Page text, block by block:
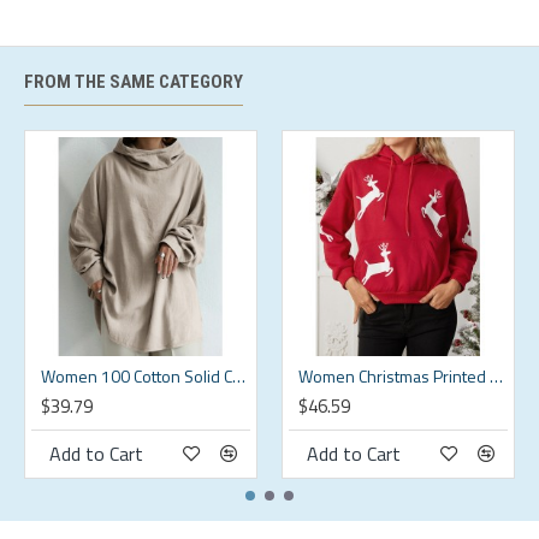
2XL
2XL 46.06
3XL
3XL 48.03 40.16 19.88
27.17
4XL 50 41.73 19.98
5XL
5XL 51.97 43.31 20.08 29.13
Description:
Color:Black,Grey,Green
Closure Type:Cover
Decoration:Other
FROM THE SAME CATEGORY
Women 100 Cotton Solid Color Wide Collar Button Cuffs Hoodie
$39.79
Add to Cart
Women Christmas Printed Antler Fleece Thick Casual Hooded Sweatshirt
$46.59
Add to Cart